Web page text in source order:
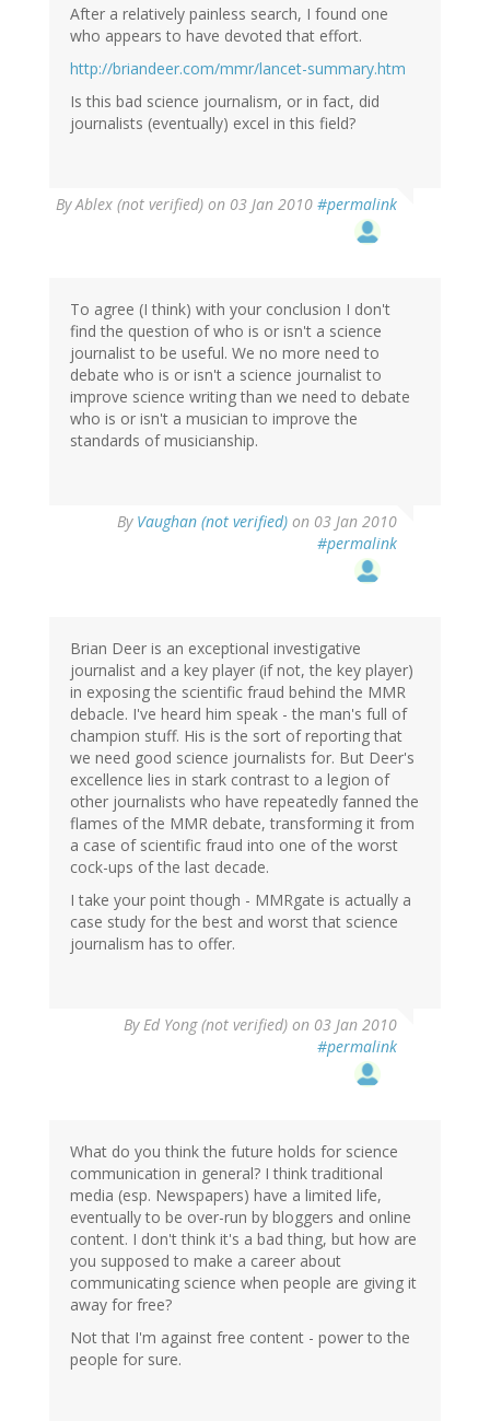
After a relatively painless search, I found one
who appears to have devoted that effort.
http://briandeer.com/mmr/lancet-summary.htm
Is this bad science journalism, or in fact, did
journalists (eventually) excel in this field?
ByAblex (not verified) on 03 Jan 2010 #permalink
To agree (I think) with your conclusion I don't
find the question of who is or isn't a science
journalist to be useful. We no more need to
debate who is or isn't a science journalist to
improve science writing than we need to debate
who is or isn't a musician to improve the
standards of musicianship.
By Vaughan (not verified) on 03 Jan 2010
#permalink
Brian Deer is an exceptional investigative
journalist and a key player (if not, the key player)
in exposing the scientific fraud behind the MMR
debacle. I've heard him speak - the man's full of
champion stuff. His is the sort of reporting that
we need good science journalists for. But Deer's
excellence lies in stark contrast to a legion of
other journalists who have repeatedly fanned the
flames of the MMR debate, transforming it from
a case of scientific fraud into one of the worst
cock-ups of the last decade.
I take your point though - MMRgate is actually a
case study for the best and worst that science
journalism has to offer.
ByEd Yong (not verified) on 03 Jan 2010
#permalink
What do you think the future holds for science
communication in general? I think traditional
media (esp. Newspapers) have a limited life,
eventually to be over-run by bloggers and online
content. I don't think it's a bad thing, but how are
you supposed to make a career about
communicating science when people are giving it
away for free?
Not that I'm against free content - power to the
people for sure.